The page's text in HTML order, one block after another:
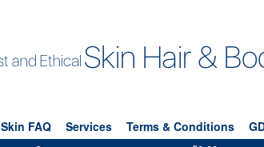
Skin FAQ Services Terms & Conditions